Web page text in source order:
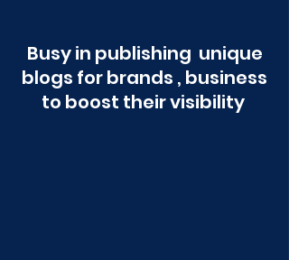
Busy in publishing unique
blogs for brands , business
to boost their visibility